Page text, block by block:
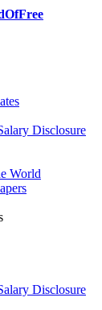
Disclosure
World
Disclosure